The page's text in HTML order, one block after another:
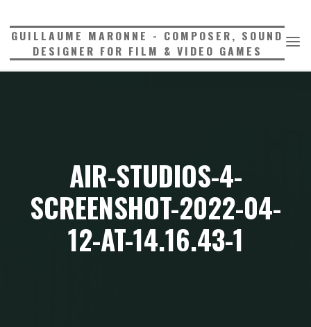
GUILLAUME MARONNE - COMPOSER, SOUND
DESIGNER FOR FILM & VIDEO GAMES
AIR-STUDIOS-4-
SCREENSHOT-2022-04-
12-AT-14.16.43-1